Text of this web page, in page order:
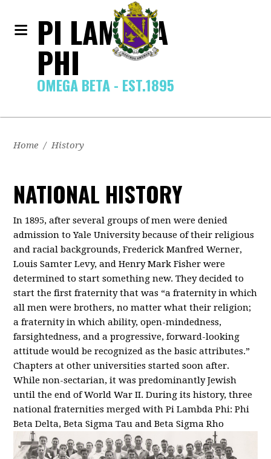
PI LAMBDA
PHI
OMEGA BETA - EST.1895
Home / History
NATIONAL HISTORY
In 1895, after several groups of men were denied
admission to Yale University because of their religious
and racial backgrounds, Frederick Manfred Werner,
Louis Samter Levy, and Henry Mark Fisher were
determined to start something new. They decided to
start the first fraternity that was “a fraternity in which
all men were brothers, no matter what their religion;
a fraternity in which ability, open-mindedness,
farsightedness, and a progressive, forward-looking
attitude would be recognized as the basic attributes.”
Chapters at other universities started soon after.
While non-sectarian, it was predominantly Jewish
until the end of World War II. During its history, three
national fraternities merged with Pi Lambda Phi: Phi
Beta Delta, Beta Sigma Tau and Beta Sigma Rho